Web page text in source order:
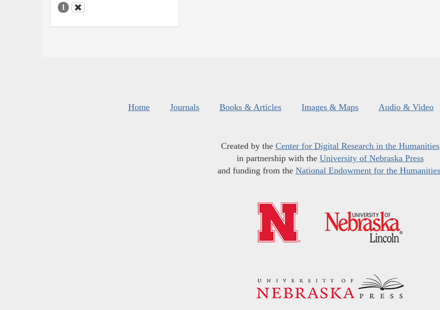
1
Home Journals Books & Articles Images & Maps Audio & Video
Created by the Center for Digital Research in the Humanities
in partnership with the University of Nebraska Press
and funding from the National Endowment for the Humanities